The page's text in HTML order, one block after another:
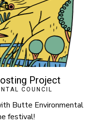
Project
COUNCIL
Butte Environmental
festival!